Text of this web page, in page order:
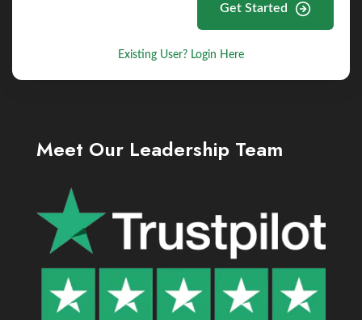
Get Started
Existing User? Login Here
Meet Our Leadership Team